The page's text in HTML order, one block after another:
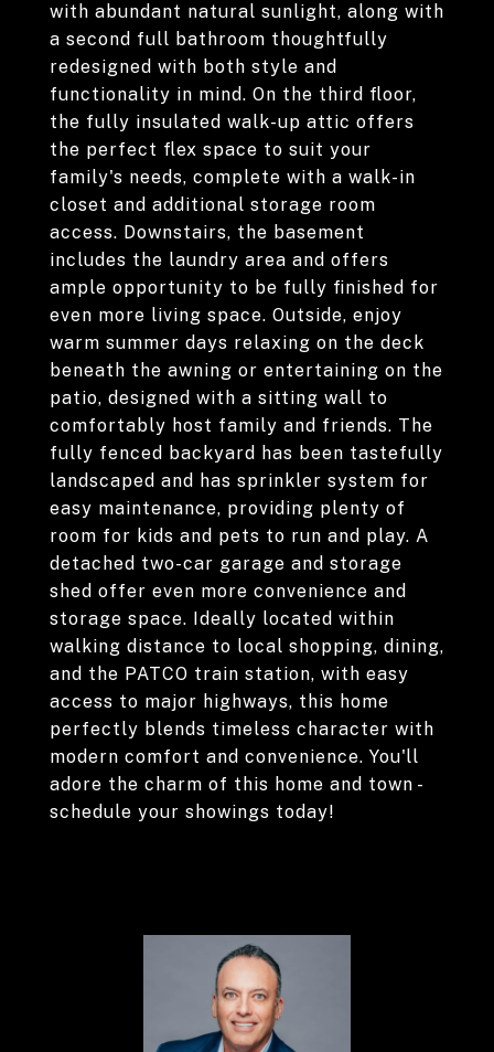
with abundant natural sunlight, along with
a second full bathroom thoughtfully
redesigned with both style and
functionality in mind. On the third floor,
the fully insulated walk-up attic offers
the perfect flex space to suit your
family's needs, complete with a walk-in
closet and additional storage room
access. Downstairs, the basement
includes the laundry area and offers
ample opportunity to be fully finished for
even more living space. Outside, enjoy
warm summer days relaxing on the deck
beneath the awning or entertaining on the
patio, designed with a sitting wall to
comfortably host family and friends. The
fully fenced backyard has been tastefully
landscaped and has sprinkler system for
easy maintenance, providing plenty of
room for kids and pets to run and play. A
detached two-car garage and storage
shed offer even more convenience and
storage space. Ideally located within
walking distance to local shopping, dining,
and the PATCO train station, with easy
access to major highways, this home
perfectly blends timeless character with
modern comfort and convenience. You'll
adore the charm of this home and town -
schedule your showings today!